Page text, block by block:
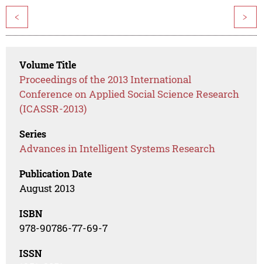
< >
Volume Title
Proceedings of the 2013 International
Conference on Applied Social Science Research
(ICASSR-2013)
Series
Advances in Intelligent Systems Research
Publication Date
August 2013
ISBN
978-90786-77-69-7
ISSN